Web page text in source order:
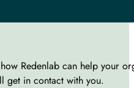
Redenlab can help your
get in contact with you.